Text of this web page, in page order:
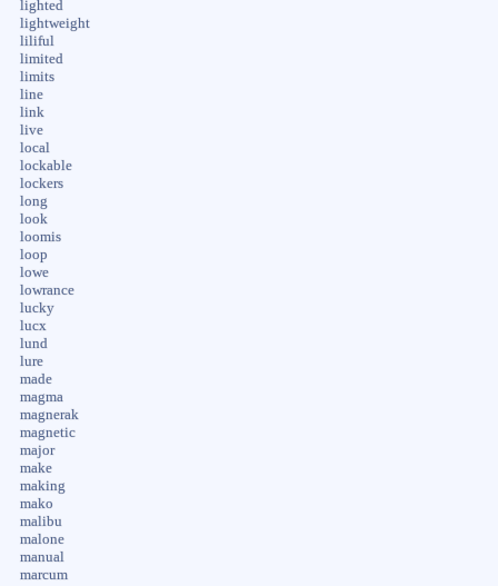
lighted
lightweight
liliful
limited
limits
line
link
live
local
lockable
lockers
long
look
loomis
loop
lowe
lowrance
lucky
lucx
lund
lure
made
magma
magnerak
magnetic
major
make
making
mako
malibu
malone
manual
marcum